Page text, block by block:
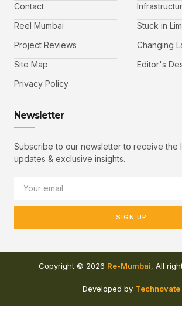
Contact
Reel Mumbai
Project Reviews
Site Map
Privacy Policy
Stuck in
Changing
Editor's
Newsletter
Subscribe to our newsletter to receive the
updates & exclusive insights.
SIGN UP
Copyright © 2026 Re-Mumbai, All
Developed by Technovate